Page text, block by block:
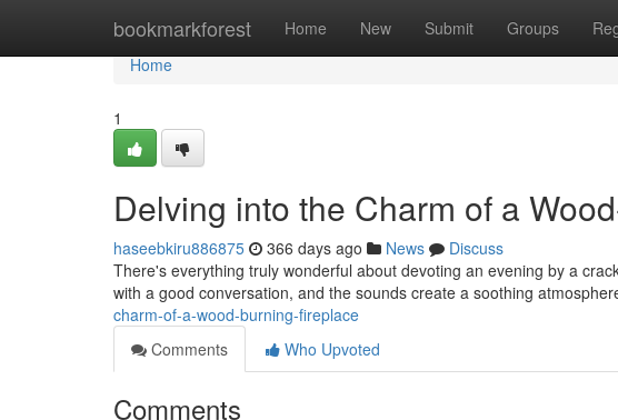
bookmarkforest Home New Submit Groups
Home
Home
1
Delving into the Charm of a
haseebkiru886875 366 days ago News
Discuss
There's everything truly wonderful about devoting an evening by a
with a good conversation, and the sounds create a soothing
charm-of-a-wood-burning-fireplace
Comments
Who Upvoted
Comments